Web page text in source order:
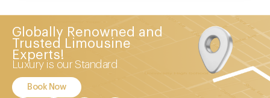
Globally Renowned and
Trusted Limousine
Experts!
Luxury is our Standard
Book Now